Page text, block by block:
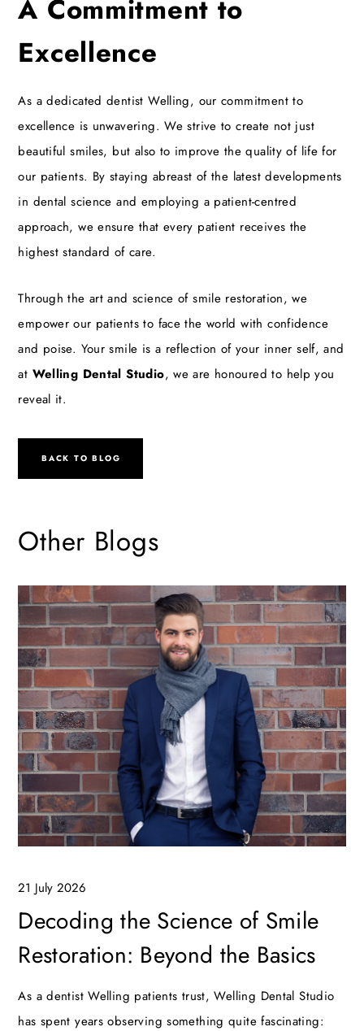
A Commitment to
Excellence
As a dedicateddentist Welling, our commitment to
excellence is unwavering. We strive to create not just
beautiful smiles, but also to improve the quality of life for
our patients. By staying abreast of the latest developments
in dental science and employing a patient-centred
approach, we ensure that every patient receives the
highest standard of care.
Through the art and science of smile restoration, we
empower our patients to face the world with confidence
and poise. Your smile is a reflection of your inner self, and
at Welling Dental Studio, we are honoured to help you
reveal it.
BACK TO BLOG
Other Blogs
21 July 2026
Decoding the Science of Smile
Restoration: Beyond the Basics
As a dentist Welling patients trust, Welling Dental Studio
has spent years observing something quite fascinating: